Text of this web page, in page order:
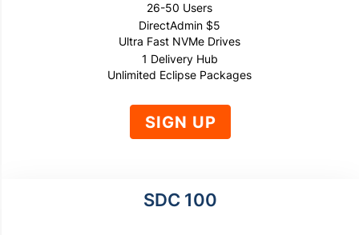
26-50 Users
DirectAdmin $5
Ultra Fast NVMe Drives
1 Delivery Hub
Unlimited Eclipse Packages
SIGN UP
SDC 100